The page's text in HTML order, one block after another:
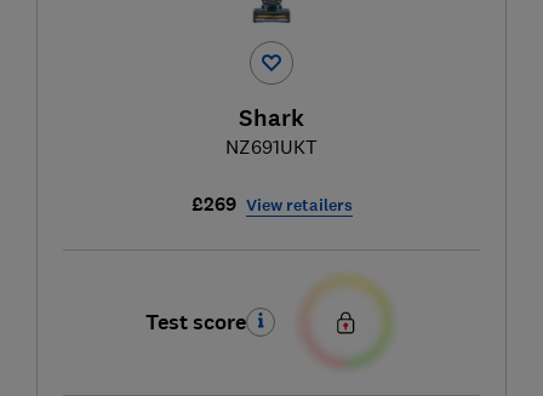
Shark
NZ691UKT
£269 View retailers
Test score